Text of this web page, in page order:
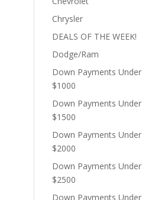
Chrysler
DEALS OF THE WEEK!
Dodge/Ram
Down Payments Under
$1000
Down Payments Under
$1500
Down Payments Under
$2000
Down Payments Under
$2500
Down Payments Under